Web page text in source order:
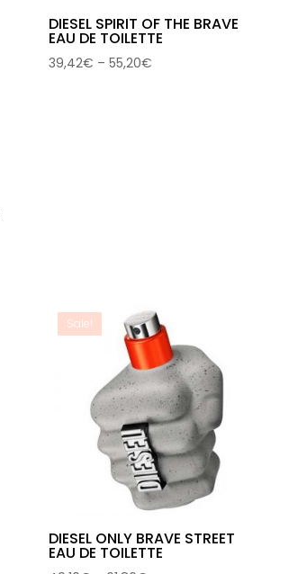
DIESEL SPIRIT OF THE BRAVE
EAU DE TOILETTE
39,42€ – 55,20€
Sale!
DIESEL ONLY BRAVE STREET
EAU DE TOILETTE